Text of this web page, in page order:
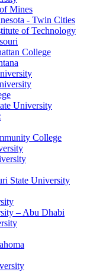
Mines
- Twin Cities
of Technology
College
University
College
State University
– Abu Dhabi